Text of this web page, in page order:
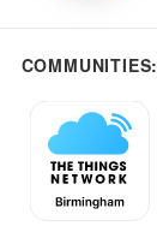
COMMUNITIES: